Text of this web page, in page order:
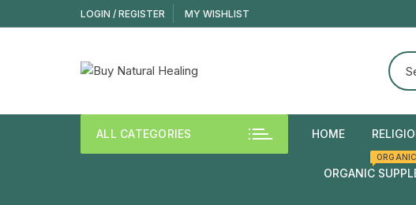
LOGIN / REGISTER MY WISHLIST
ALL CATEGORIES HOME
ORGANIC